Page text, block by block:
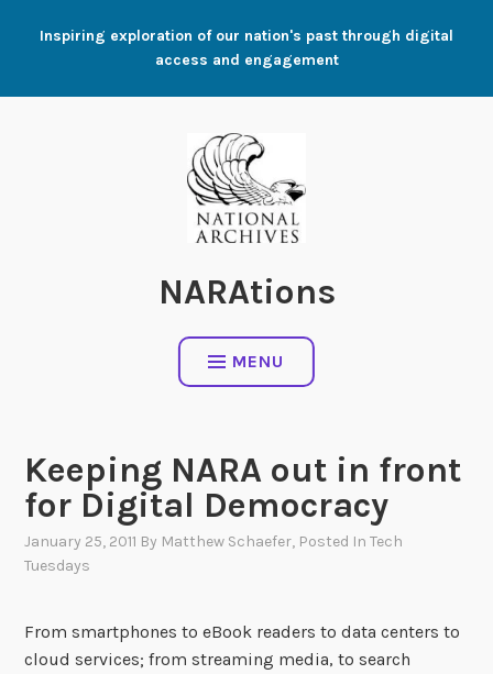
Inspiring exploration of our nation's past through digital
access and engagement
NARAtions
MENU
Keeping NARA out in front
for Digital Democracy
January 25, 2011 By Matthew Schaefer, Posted InTech
Tuesdays
From smartphones to eBook readers to data centers to
cloud services; from streaming media, to search